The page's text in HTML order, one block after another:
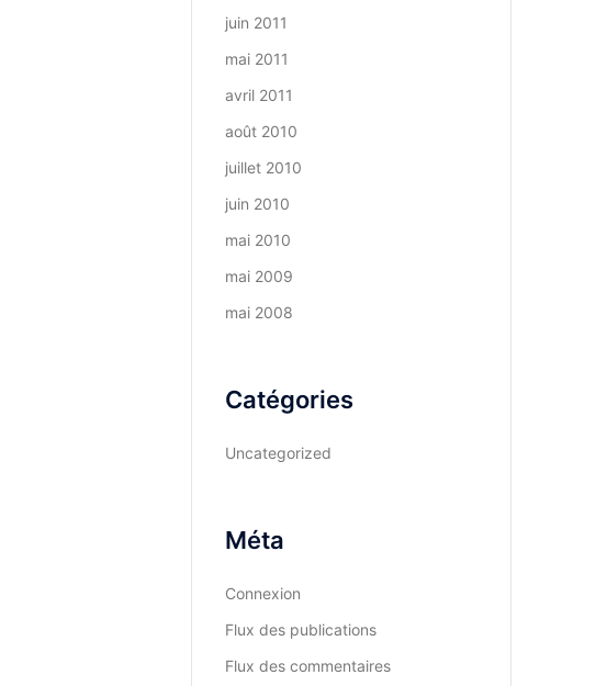
juin 2011
mai 2011
avril 2011
août 2010
juillet 2010
juin 2010
mai 2010
mai 2009
mai 2008
Catégories
Uncategorized
Méta
Connexion
Flux des publications
Flux des commentaires